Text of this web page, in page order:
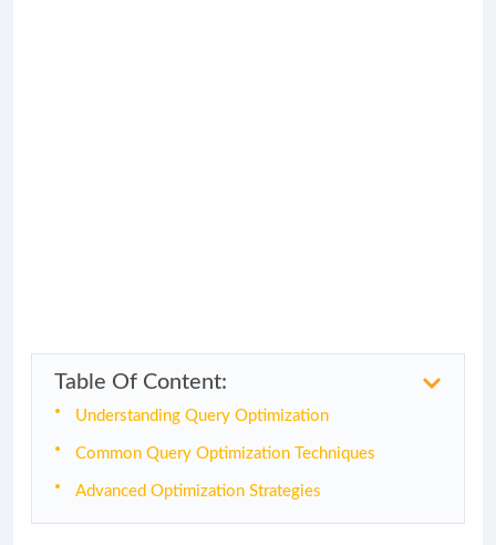
Table Of Content:
Understanding Query Optimization
Common Query Optimization Techniques
Advanced Optimization Strategies